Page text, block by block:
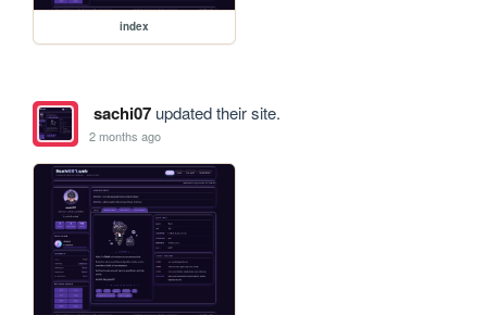
index
sachi07updated their site.
2 months ago